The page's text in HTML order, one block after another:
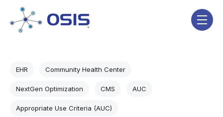
Skip navigation menu
Post Tags
EHR Community Health Center
NextGen Optimization CMS AUC
Appropriate Use Criteria (AUC)